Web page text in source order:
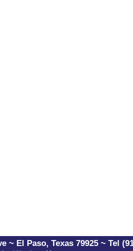
El Paso, Texas 79925 ~ Tel